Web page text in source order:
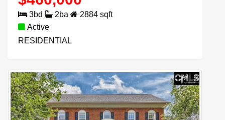
3bd 2ba 2884 sqft
Active
RESIDENTIAL